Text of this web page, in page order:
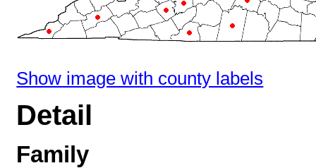
Show image with county labels
Detail
Family